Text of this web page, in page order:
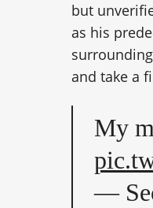
but
as his
and take a
My
—